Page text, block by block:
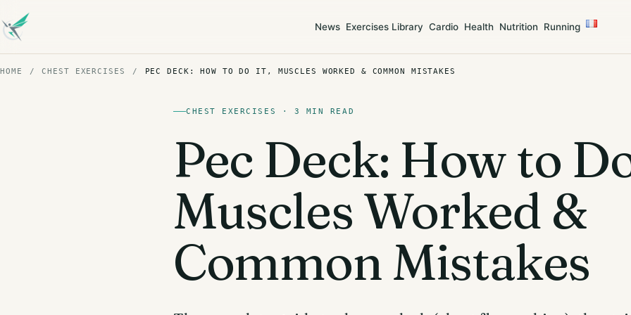
News Exercises Library Cardio Health Nutrition Running
HOME / CHEST EXERCISES / PEC DECK: HOW TO DO IT, MUSCLES WORKED & COMMON MISTAKES
CHEST EXERCISES · 3 MIN READ
Pec Deck: How to
Muscles Worked &
Common Mistakes